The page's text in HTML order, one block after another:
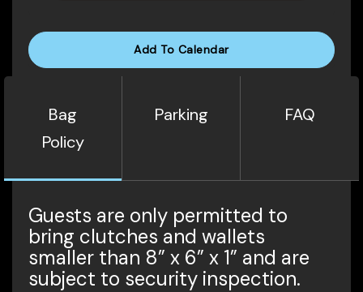
Add To Calendar
Bag
Policy
Parking FAQ
Guests are only permitted to
bring clutches and wallets
smaller than 8” x 6” x 1” and are
subject to security inspection.